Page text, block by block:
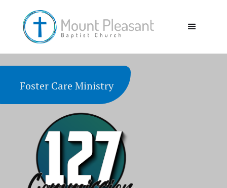
Foster Care Ministry